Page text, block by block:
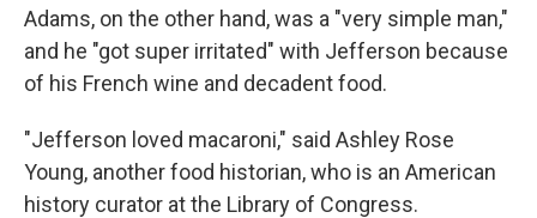
Adams, on the other hand, was a "very simple man,"
and he "got super irritated" with Jefferson because
of his French wine and decadent food.
"Jefferson loved macaroni," said Ashley Rose
Young, another food historian, who is an American
history curator at the Library of Congress.